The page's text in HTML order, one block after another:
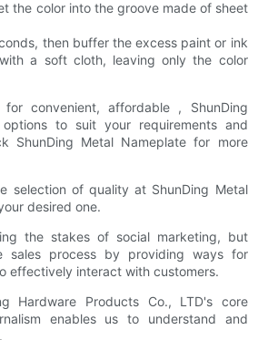
the color into the groove made of sheet
then buffer the excess paint or ink
a soft cloth, leaving only the color
convenient, affordable , ShunDing
to suit your requirements and
ShunDing Metal Nameplate for more
selection of quality at ShunDing Metal
desired one.
the stakes of social marketing, but
sales process by providing ways for
effectively interact with customers.
Hardware Products Co., LTD's core
enables us to understand and